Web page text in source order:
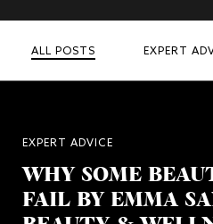
ALL POSTS EXPERT
EXPERT ADVICE
WHY SOME
FAIL BY EMMA